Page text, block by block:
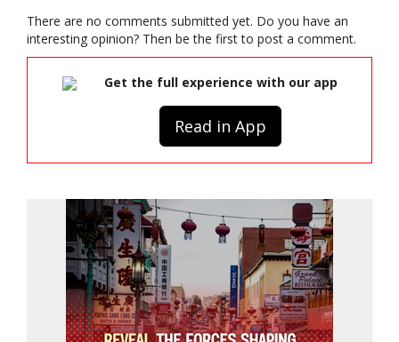
There are no comments submitted yet. Do you have an
interesting opinion? Then be the first to post a comment.
Get the full experience with our app
Read in App